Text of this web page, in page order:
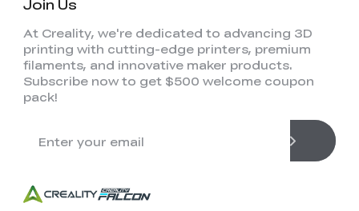
At Creality, we're dedicated to advancing 3D
printing with cutting-edge printers, premium
filaments, and innovative maker products.
Subscribe now to get $500 welcome coupon
pack!